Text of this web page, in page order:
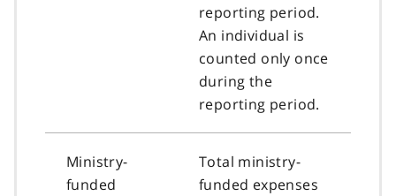
reporting period.
An individual is
counted only once
during the
reporting period.
Ministry-
funded
Total ministry-
funded expenses